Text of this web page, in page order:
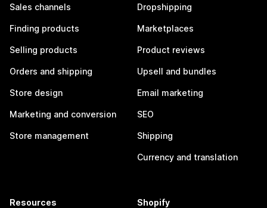
Sales channels
Finding products
Selling products
Orders and shipping
Store design
Marketing and conversion
Store management
Dropshipping
Marketplaces
Product reviews
Upsell and bundles
Email marketing
SEO
Shipping
Currency and translation
Resources Shopify